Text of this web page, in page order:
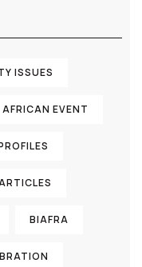
ISSUES
AFRICAN EVENT
BIAFRA